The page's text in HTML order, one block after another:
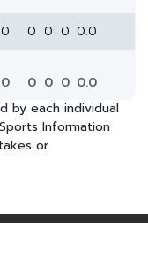
0 0 0 0 0.0
0 0 0 0 0.0
by each individual
Information
or